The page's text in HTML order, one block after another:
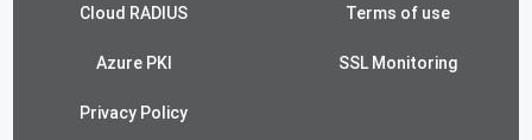
Cloud RADIUS Terms of use
Azure PKI SSL Monitoring
Privacy Policy